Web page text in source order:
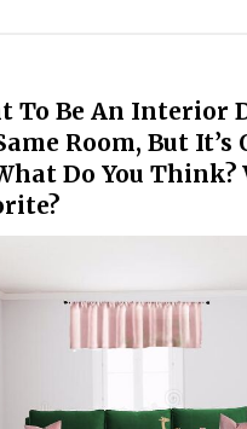
To Be An Interior
Room, But It’s
Do You Think?